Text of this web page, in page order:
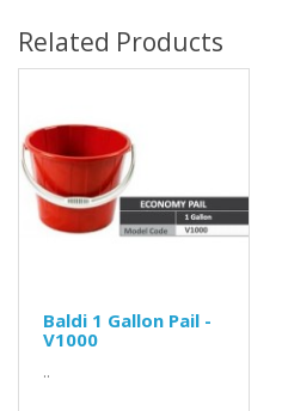
Related Products
Baldi 1 Gallon Pail -
V1000
..